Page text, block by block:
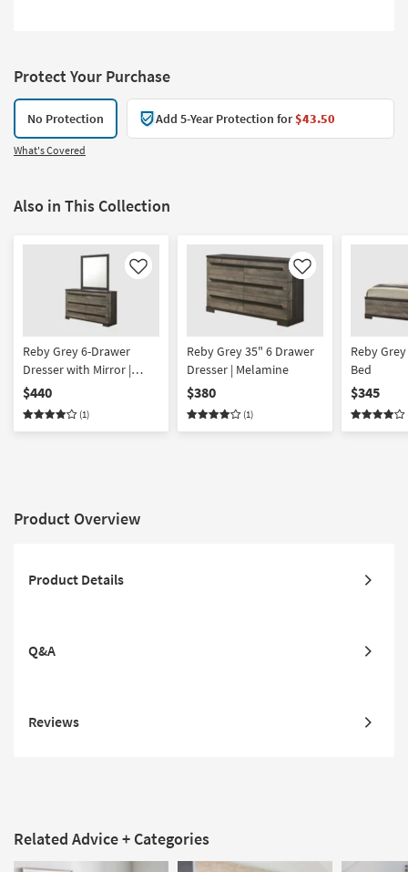
Protect Your Purchase
No Protection Add 5-Year Protection for$43.50
What's Covered
Also in This Collection
Like
Reby Grey 6-Drawer
Dresser with Mirror |
Melamine
$440
(1)
Like
Reby Grey 35" 6 Drawer
Dresser | Melamine
$380
(1)
Reby
Bed
$345
Product Overview
Product Details
Q&A
Reviews
Related Advice + Categories